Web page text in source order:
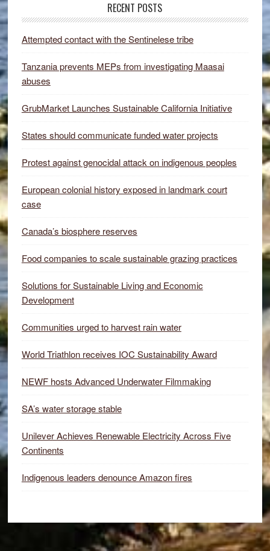
RECENT POSTS
Attempted contact with the Sentinelese tribe
Tanzania prevents MEPs from investigating Maasai
abuses
GrubMarket Launches Sustainable California Initiative
States should communicate funded water projects
Protest against genocidal attack on indigenous peoples
European colonial history exposed in landmark court
case
Canada’s biosphere reserves
Food companies to scale sustainable grazing practices
Solutions for Sustainable Living and Economic
Development
Communities urged to harvest rain water
World Triathlon receives IOC Sustainability Award
NEWF hosts Advanced Underwater Filmmaking
SA’s water storage stable
Unilever Achieves Renewable Electricity Across Five
Continents
Indigenous leaders denounce Amazon fires